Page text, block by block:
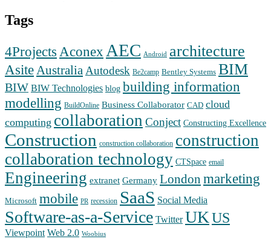
Tags
4Projects Aconex AEC Android architecture
AsiteAustralia Autodesk Be2camp Bentley Systems BIM
BIW BIW Technologies blog building information
modelling BuildOnline Business Collaborator CAD cloud
computing collaboration Conject Constructing Excellence
Construction construction collaboration construction
collaboration technology CTSpace email
Engineering extranet Germany London marketing
Microsoft mobile PR recession SaaS Social Media
Software-as-a-Service Twitter UKUS
Viewpoint Web 2.0 Woobius